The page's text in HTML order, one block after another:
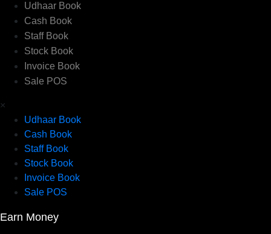
Udhaar Book
Cash Book
Staff Book
Stock Book
Invoice Book
Sale POS
×
Udhaar Book
Cash Book
Staff Book
Stock Book
Invoice Book
Sale POS
Earn Money